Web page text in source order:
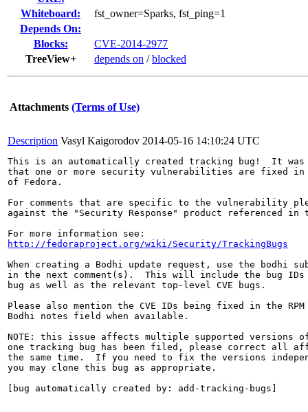
Whiteboard:
fst_owner=Sparks, fst_ping=1
Depends On:
Blocks:
CVE-2014-2977
TreeView+
depends on /blocked
Attachments (Terms of Use)
Description Vasyl Kaigorodov 2014-05-16 14:10:24 UTC
This is an automatically created tracking bug!  It was
that one or more security vulnerabilities are fixed in
of Fedora.
For comments that are specific to the vulnerability
against the "Security Response" product referenced
http://fedoraproject.org/wiki/Security/TrackingBugs
When creating a Bodhi update request, use the bodhi
in the next comment(s).  This will include the bug
bug as well as the relevant top-level CVE bugs.
Please also mention the CVE IDs being fixed in the RPM
Bodhi notes field when available.
NOTE: this issue affects multiple supported versions
one tracking bug has been filed, please correct all
the same time.  If you need to fix the versions
you may clone this bug as appropriate.
[bug automatically created by: add-tracking-bugs]